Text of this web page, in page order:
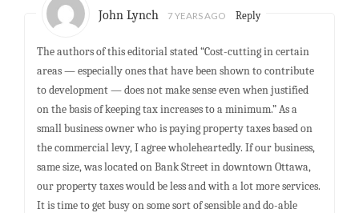
John Lynch 7 YEARS AGO Reply
The authors of this editorial stated “Cost-cutting in certain
areas — especially ones that have been shown to contribute
to development — does not make sense even when justified
on the basis of keeping tax increases to a minimum.” As a
small business owner who is paying property taxes based on
the commercial levy, I agree wholeheartedly. If our business,
same size, was located on Bank Street in downtown Ottawa,
our property taxes would be less and with a lot more services.
It is time to get busy on some sort of sensible and do-able